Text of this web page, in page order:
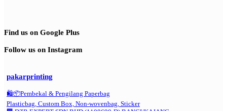
Find us on Google Plus
Follow us on Instagram
pakarprinting
🛍️📦Pembekal & Pengilang Paperbag
Plasticbag, Custom Box, Non-wovenbag, Sticker